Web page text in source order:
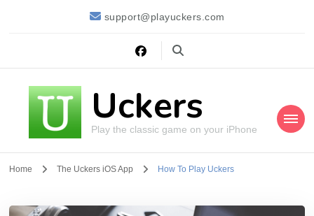
support@playuckers.com
Uckers
Play the classic game on your iPhone
Home The Uckers iOS App How To Play Uckers